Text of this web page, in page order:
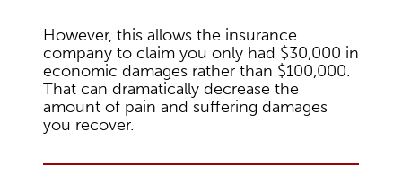
However, this allows the insurance
company to claim you only had $30,000 in
economic damages rather than $100,000.
That can dramatically decrease the
amount of pain and suffering damages
you recover.